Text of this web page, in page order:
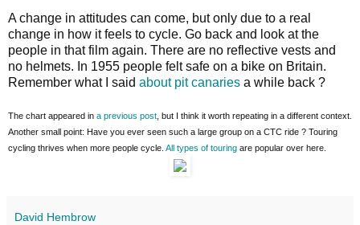
A change in attitudes can come, but only due to a real
change in how it feels to cycle. Go back and look at the
people in that film again. There are no reflective vests and
no helmets. In 1955 people felt safe on a bike on Britain.
Remember what I said about pit canaries a while back ?
The chart appeared in a previous post , but I think it worth repeating in a different context.
Another small point: Have you ever seen such a large group on a CTC ride ? Touring
cycling thrives when more people cycle. All types of touring are popular over here.
David Hembrow